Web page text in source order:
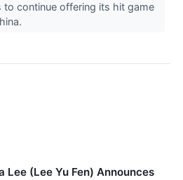
to continue offering its hit game
Lee (Lee Yu Fen) Announces